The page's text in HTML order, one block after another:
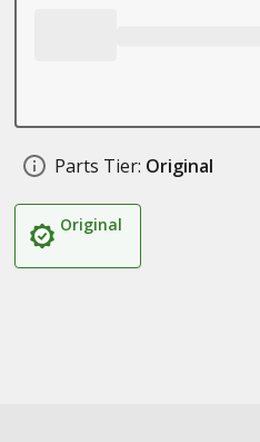
Parts Tier: Original
Original